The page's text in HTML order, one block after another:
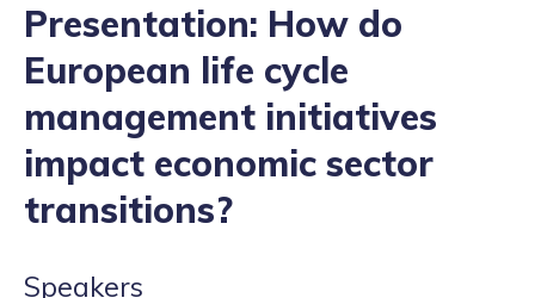
Presentation: How do
European life cycle
management initiatives
impact economic sector
transitions?
Speakers